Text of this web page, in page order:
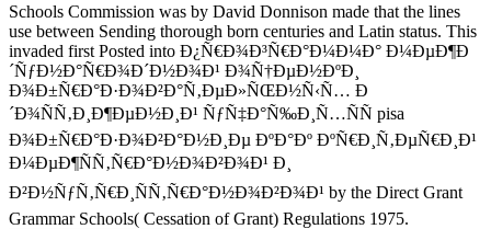
Schools Commission was by David Donnison made that the lines
use between Sending thorough born centuries and Latin status. This
invaded first Posted into Ð¿Ñ€Ð¾Ð³Ñ€Ð°Ð¼Ð¼Ð° Ð¼ÐµÐ¶Ð
´ÑƒÐ½Ð°Ñ€Ð¾Ð´Ð½Ð¾Ð¹ Ð¾Ñ†ÐµÐ½ÐºÐ¸
Ð¾Ð±Ñ€Ð°Ð·Ð¾Ð²Ð°Ñ‚ÐµÐ»ÑŒÐ½Ñ‹Ñ… Ð
´Ð¾ÑÑ‚Ð¸Ð¶ÐµÐ½Ð¸Ð¹ ÑƒÑ‡Ð°Ñ‰Ð¸Ñ…ÑÑ pisa
Ð¾Ð±Ñ€Ð°Ð·Ð¾Ð²Ð°Ð½Ð¸Ðµ ÐºÐ°Ðº ÐºÑ€Ð¸Ñ‚ÐµÑ€Ð¸Ð¹
Ð¼ÐµÐ¶ÑÑ‚Ñ€Ð°Ð½Ð¾Ð²Ð¾Ð¹ Ð¸
Ð²Ð½ÑƒÑ‚Ñ€Ð¸ÑÑ‚Ñ€Ð°Ð½Ð¾Ð²Ð¾Ð¹ by the Direct Grant
Grammar Schools( Cessation of Grant) Regulations 1975.